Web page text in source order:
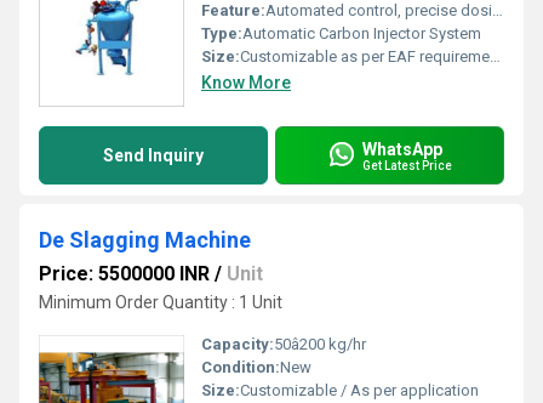
Feature:Automated control, precise dosing, high reliability
Type:Automatic Carbon Injector System
Size:Customizable as per EAF requirements
Know More
Send Inquiry WhatsApp
Get Latest Price
De Slagging Machine
Price: 5500000 INR / Unit
Minimum Order Quantity : 1 Unit
Capacity:50â200 kg/hr
Condition:New
Size:Customizable / As per application